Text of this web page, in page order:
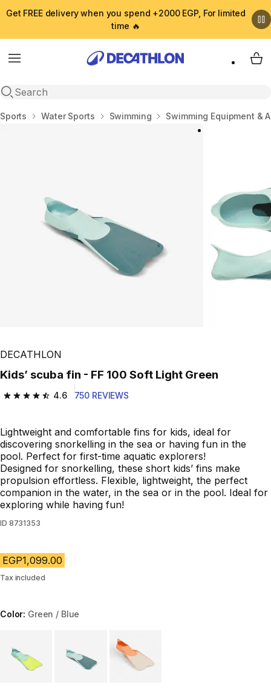
Get FREE delivery when you spend +2000 EGP, For limited
time 🔥
Menu
Open search
My
Home
Sports Water Sports Swimming Swimming Equipment &
DECATHLON
Kids’ scuba fin - FF 100 Soft Light Green
4.6
4.6 out of 5 stars from 750 reviews
750 REVIEWS
Lightweight and comfortable fins for kids, ideal for
discovering snorkelling in the sea or having fun in the
pool. Perfect for first-time aquatic explorers!
Designed for snorkelling, these short kids’ fins make
propulsion effortless. Flexible, lightweight, the perfect
companion in the water, in the sea or in the pool. Ideal for
exploring while having fun!
ID 8731353
EGP1,099.00
Tax included
Color: Green / Blue